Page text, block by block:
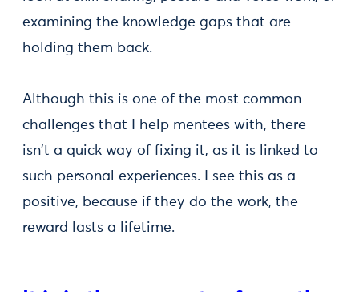
examining the knowledge gaps that are
holding them back.
Although this is one of the most common
challenges that I help mentees with, there
isn't a quick way of fixing it, as it is linked to
such personal experiences. I see this as a
positive, because if they do the work, the
reward lasts a lifetime.